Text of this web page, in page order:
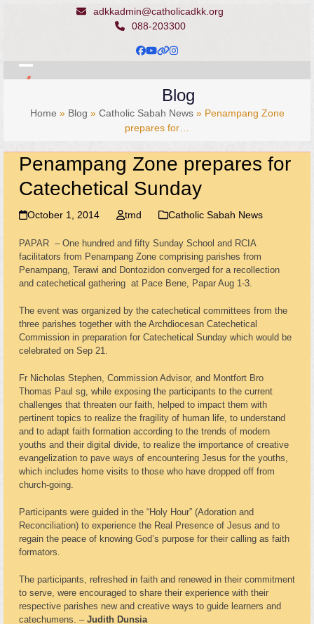
adkkadmin@catholicadkk.org
088-203300
Facebook
YouTube
Website
Instagram
Open
Close
Blog
Home » Blog » Catholic Sabah News» Penampang Zone
prepares for…
Penampang Zone prepares for
Catechetical Sunday
October 1, 2014 tmd Catholic Sabah News
PAPAR – One hundred and fifty Sunday School and RCIA
facilitators from Penampang Zone comprising parishes from
Penampang, Terawi and Dontozidon converged for a recollection
and catechetical gathering at Pace Bene, Papar Aug 1-3.
The event was organized by the catechetical committees from the
three parishes together with the Archdiocesan Catechetical
Commission in preparation for Catechetical Sunday which would be
celebrated on Sep 21.
Fr Nicholas Stephen, Commission Advisor, and Montfort Bro
Thomas Paul sg, while exposing the participants to the current
challenges that threaten our faith, helped to impact them with
pertinent topics to realize the fragility of human life, to understand
and to adapt faith formation according to the trends of modern
youths and their digital divide, to realize the importance of creative
evangelization to pave ways of encountering Jesus for the youths,
which includes home visits to those who have dropped off from
church-going.
Participants were guided in the “Holy Hour” (Adoration and
Reconciliation) to experience the Real Presence of Jesus and to
regain the peace of knowing God’s purpose for their calling as faith
formators.
The participants, refreshed in faith and renewed in their commitment
to serve, were encouraged to share their experience with their
respective parishes new and creative ways to guide learners and
catechumens. – Judith Dunsia